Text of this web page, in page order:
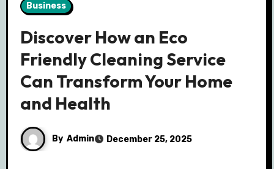
Business
Discover How an Eco
Friendly Cleaning Service
Can Transform Your Home
and Health
By Admin December 25, 2025